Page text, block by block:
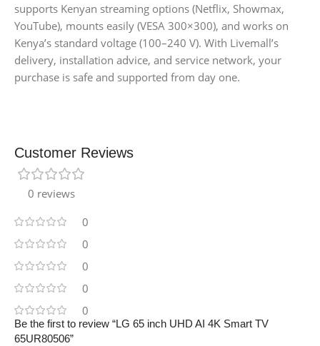
supports Kenyan streaming options (Netflix, Showmax,
YouTube), mounts easily (VESA 300×300), and works on
Kenya’s standard voltage (100–240 V). With Livemall’s
delivery, installation advice, and service network, your
purchase is safe and supported from day one.
Customer Reviews
0 reviews
0
0
0
0
0
Be the first to review “LG 65 inch UHD AI 4K Smart TV
65UR80506”